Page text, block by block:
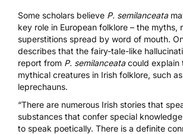
Some scholars believe P. semilanceata
key role in European folklore – the myths,
superstitions spread by word of mouth.
describes that the fairy-tale-like
report from P. semilanceatacould explain
mythical creatures in Irish folklore, such
leprechauns.
“There are numerous Irish stories that
substances that confer special
to speak poetically. There is a definite